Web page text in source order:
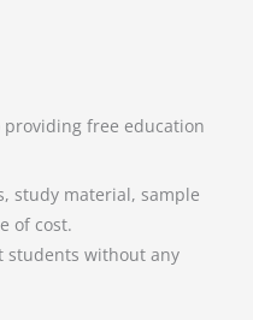
free education
study material, sample
of cost.
students without any